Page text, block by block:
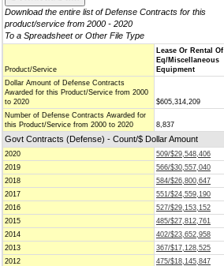
Download the entire list of Defense Contracts for this
product/service from 2000 - 2020
To a Spreadsheet or Other File Type
Product/Service
Lease Or Rental Of
Eq/Miscellaneous
Equipment
Dollar Amount of Defense Contracts
Awarded for this Product/Service from 2000
to 2020
$605,314,209
Number of Defense Contracts Awarded for
this Product/Service from 2000 to 2020
8,837
Govt Contracts (Defense) - Count/$ Dollar Amount
2020
509/$29,548,406
2019
566/$30,557,040
2018
584/$26,800,647
2017
551/$24,559,190
2016
527/$29,153,152
2015
485/$27,812,761
2014
402/$23,652,958
2013
367/$17,128,525
2012
475/$18,145,847